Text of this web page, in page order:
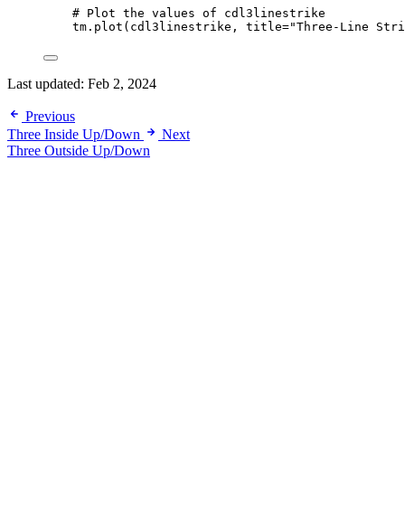
# Plot the values of cdl3linestrike
tm.plot(cdl3linestrike, title="Three-Line
Last updated: Feb 2, 2024
Previous
Three Inside Up/Down
Next
Three Outside Up/Down